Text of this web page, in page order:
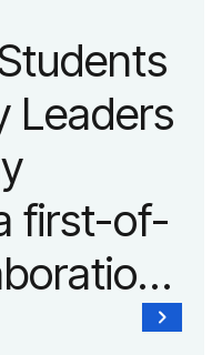
Leaders
first-of-
of